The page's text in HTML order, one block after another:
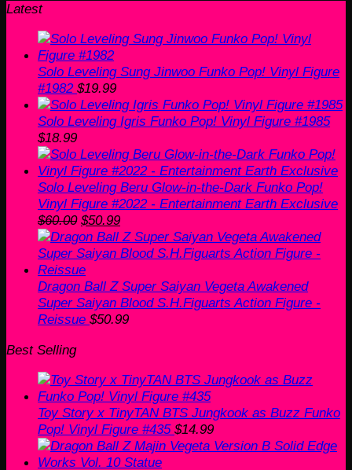
Latest
Solo Leveling Sung Jinwoo Funko Pop! Vinyl Figure
#1982 $19.99
Solo Leveling Igris Funko Pop! Vinyl Figure #1985
$18.99
Solo Leveling Beru Glow-in-the-Dark Funko Pop!
Vinyl Figure #2022 - Entertainment Earth Exclusive
$60.00 Original
price
was:
$60.00.
$50.99Current
price
is:
Dragon Ball Z Super Saiyan Vegeta Awakened
Super Saiyan Blood S.H.Figuarts Action Figure -
Reissue $50.99
Best Selling
Toy Story x TinyTAN BTS Jungkook as Buzz Funko
Pop! Vinyl Figure #435 $14.99